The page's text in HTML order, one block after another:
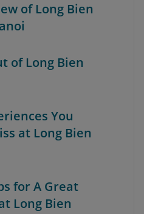
of Long Bien
of Long Bien
You
at Long Bien
for A Great
Long Bien